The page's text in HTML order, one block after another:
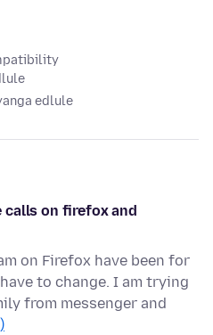
edlule
calls on firefox and
on Firefox have been for
to change. I am trying
from messenger and